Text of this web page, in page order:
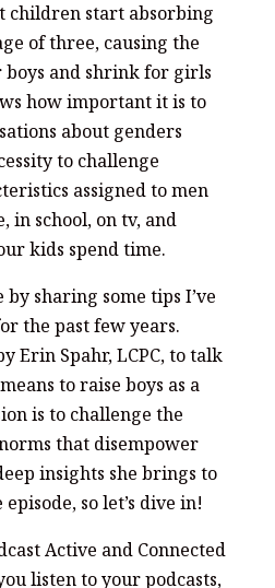
children start absorbing
of three, causing the
and shrink for girls
how important it is to
about genders
to challenge
assigned to men
in school, on tv, and
kids spend time.
sharing some tips I’ve
the past few years.
Erin Spahr, LCPC, to talk
to raise boys as a
is to challenge the
that disempower
insights she brings to
so let’s dive in!
Active and Connected
listen to your podcasts,